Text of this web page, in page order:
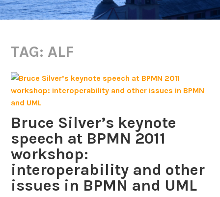
TAG: ALF
Bruce Silver’s keynote
speech at BPMN 2011
workshop:
interoperability and other
issues in BPMN and UML